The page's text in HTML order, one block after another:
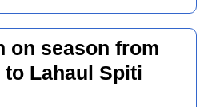
on season from
to Lahaul Spiti